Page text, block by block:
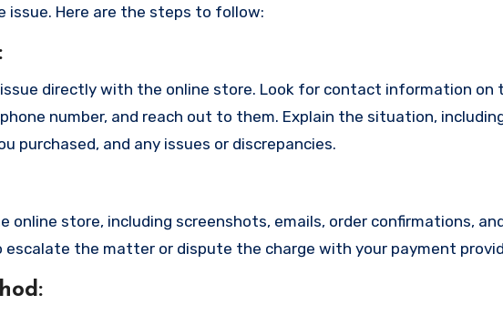
issue. Here are the steps to follow:
:
directly with the online store. Look for contact information on
number, and reach out to them. Explain the situation,
purchased, and any issues or discrepancies.
online store, including screenshots, emails, order confirmations,
escalate the matter or dispute the charge with your payment
: